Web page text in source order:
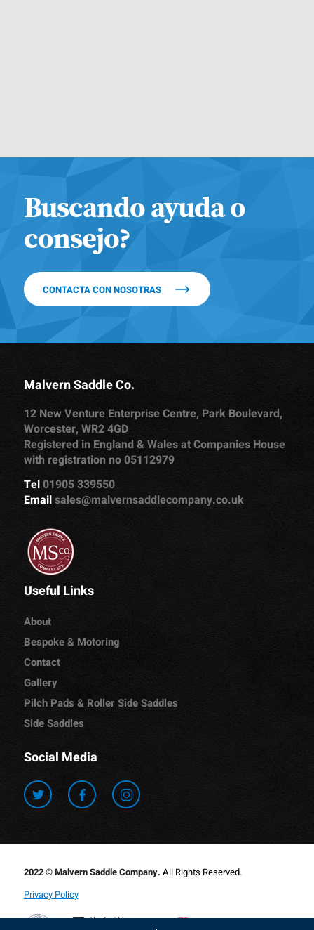
Buscando ayuda o
consejo?
CONTACTA CON NOSOTRAS
Malvern Saddle Co.
12 New Venture Enterprise Centre, Park Boulevard,
Worcester, WR2 4GD
Registered in England & Wales at Companies House
with registration no 05112979
Tel01905 339550
Emailsales@malvernsaddlecompany.co.uk
Useful Links
About
Bespoke & Motoring
Contact
Gallery
Pilch Pads & Roller Side Saddles
Side Saddles
Social Media
2022 © Malvern Saddle Company. All Rights Reserved.
Privacy Policy